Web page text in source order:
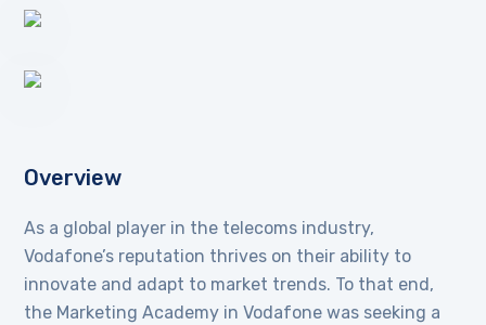
Overview
As a global player in the telecoms industry,
Vodafone’s reputation thrives on their ability to
innovate and adapt to market trends. To that end,
the Marketing Academy in Vodafone was seeking a